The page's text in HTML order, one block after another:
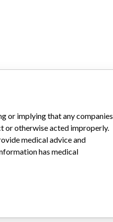
or implying that any companies
or otherwise acted improperly.
medical advice and
has medical